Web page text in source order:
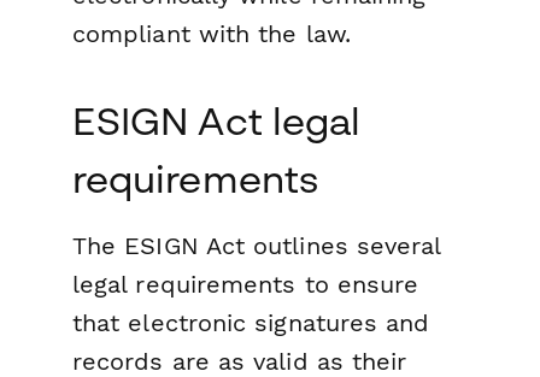
compliant with the law.
ESIGN Act legal
requirements
The ESIGN Act outlines several
legal requirements to ensure
that electronic signatures and
records are as valid as their